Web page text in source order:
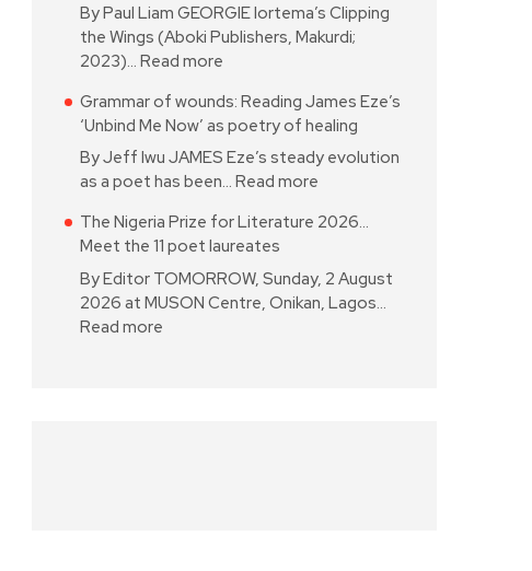
By Paul Liam GEORGIE Iortema’s Clipping
the Wings (Aboki Publishers, Makurdi;
2023)… Read more
Grammar of wounds: Reading James Eze’s
‘Unbind Me Now’ as poetry of healing
By Jeff Iwu JAMES Eze’s steady evolution
as a poet has been… Read more
The Nigeria Prize for Literature 2026…
Meet the 11 poet laureates
By Editor TOMORROW, Sunday, 2 August
2026 at MUSON Centre, Onikan, Lagos…
Read more